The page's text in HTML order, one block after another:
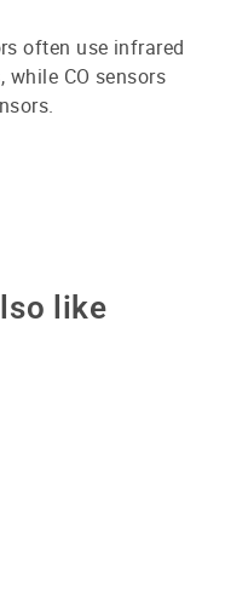
often use infrared
while CO sensors
like